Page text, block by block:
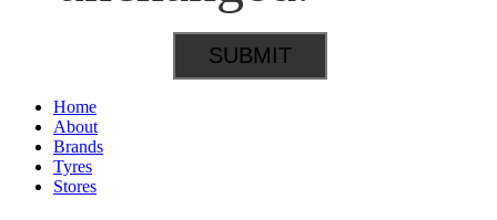
Home
About
Brands
Tyres
Stores